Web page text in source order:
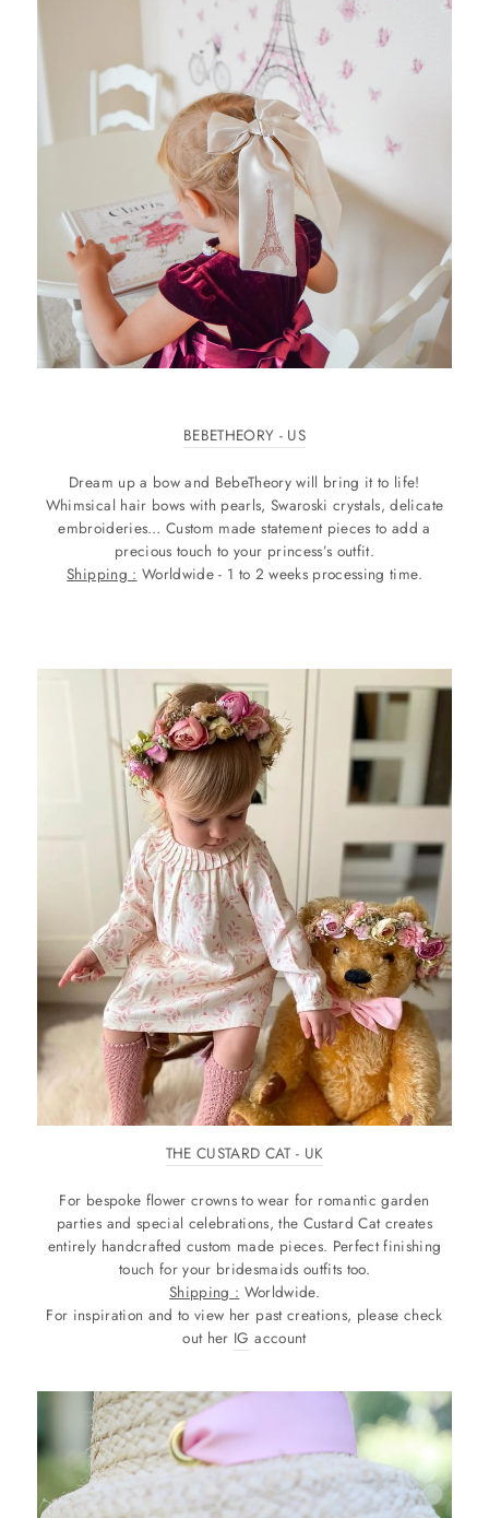
BEBETHEORY - US
Dream up a bow and BebeTheory will bring it to life!
Whimsical hair bows with pearls, Swaroski crystals, delicate
embroideries… Custom made statement pieces to add a
precious touch to your princess’s outfit.
Shipping : Worldwide - 1 to 2 weeks processing time.
THE CUSTARD CAT - UK
For bespoke flower crowns to wear for romantic garden
parties and special celebrations, the Custard Cat creates
entirely handcrafted custom made pieces. Perfect finishing
touch for your bridesmaids outfits too.
Shipping : Worldwide.
For inspiration and to view her past creations, please check
out her IG account